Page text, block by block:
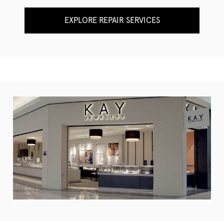
EXPLORE REPAIR SERVICES